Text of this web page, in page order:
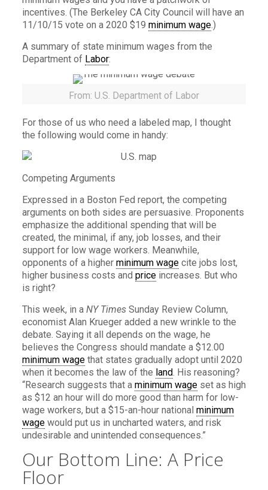
incentives. (The Berkeley CA City Council will have an
11/10/15 vote on a 2020 $19 minimum wage.)
A summary of state minimum wages from the
Department of Labor:
From: U.S. Department of Labor
For those of us who need a labeled map, I thought
the following would come in handy:
Competing Arguments
Expressed in a Boston Fed report, the competing
arguments on both sides are persuasive. Proponents
emphasize the additional spending that will be
created, the minimal, if any, job losses, and their
support for low wage workers. Meanwhile,
opponents of a higher minimum wagecite jobs lost,
higher business costs and priceincreases. But who
is right?
This week, in a NY TimesSunday Review Column,
economist Alan Krueger added a new wrinkle to the
debate. Saying it all depends on the wage, he
believes the Congress should mandate a $12.00
minimum wagethat states gradually adopt until 2020
when it becomes the law of the land. His reasoning?
“Research suggests that a minimum wageset as high
as $12 an hour will do more good than harm for low-
wage workers, but a $15-an-hour national minimum
wagewould put us in uncharted waters, and risk
undesirable and unintended consequences.”
Our Bottom Line: A Price
Floor